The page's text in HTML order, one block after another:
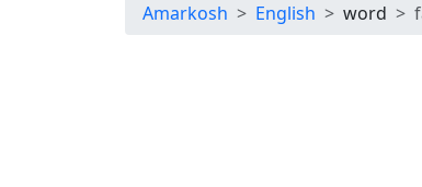
Amarkosh English word